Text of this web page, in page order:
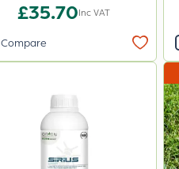
£35.70Inc VAT
Compare